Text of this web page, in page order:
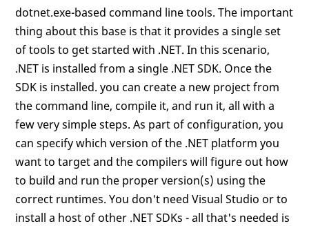
dotnet.exe-based command line tools. The important
thing about this base is that it provides a single set
of tools to get started with .NET. In this scenario,
.NET is installed from a single .NET SDK. Once the
SDK is installed. you can create a new project from
the command line, compile it, and run it, all with a
few very simple steps. As part of configuration, you
can specify which version of the .NET platform you
want to target and the compilers will figure out how
to build and run the proper version(s) using the
correct runtimes. You don't need Visual Studio or to
install a host of other .NET SDKs - all that's needed is